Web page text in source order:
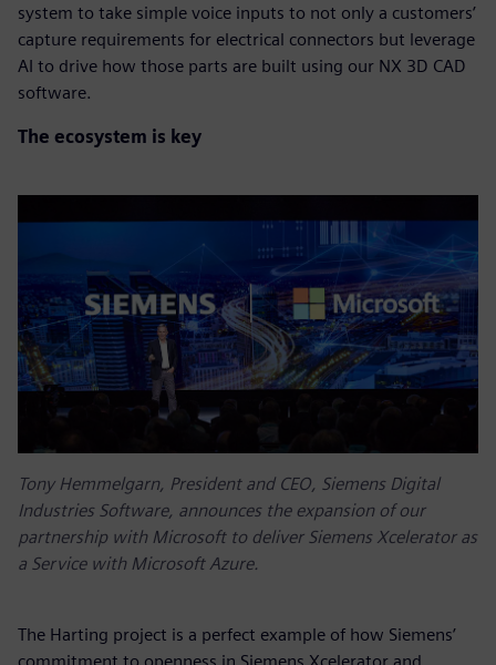
system to take simple voice inputs to not only a customers’
capture requirements for electrical connectors but leverage
AI to drive how those parts are built using our NX 3D CAD
software.
The ecosystem is key
Tony Hemmelgarn, President and CEO, Siemens Digital
Industries Software, announces the expansion of our
partnership with Microsoft to deliver Siemens Xcelerator as
a Service with Microsoft Azure.
The Harting project is a perfect example of how Siemens’